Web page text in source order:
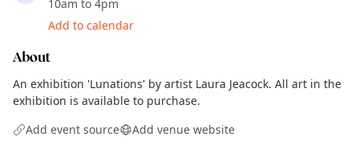
10am to 4pm
Add to calendar
About
An exhibition 'Lunations' by artist Laura Jeacock. All art in the
exhibition is available to purchase.
Add event source
Add venue website